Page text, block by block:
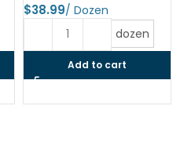
$
dozen
Add to cart